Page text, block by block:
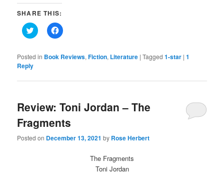
SHARE THIS:
Click
to
Twitter
(Opens
window)
Click
to
Facebook
(Opens
window)
Posted in Book Reviews,Fiction, Literature |Tagged 1-star |1
Reply
Review: Toni Jordan – The
Fragments
Posted on December 13, 2021 by Rose Herbert
The Fragments
Toni Jordan